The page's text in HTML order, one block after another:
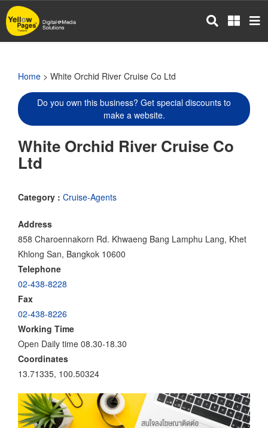
Skip
to
main
Home > White Orchid River Cruise Co Ltd
Do you own this business? Get special discounts to
make a website.
White Orchid River Cruise Co
Ltd
Category : Cruise-Agents
Address
858 Charoennakorn Rd. Khwaeng Bang Lamphu Lang, Khet
Khlong San, Bangkok 10600
Telephone
02-438-8228
Fax
02-438-8226
Working Time
Open Daily time 08.30-18.30
Coordinates
13.71335, 100.50324